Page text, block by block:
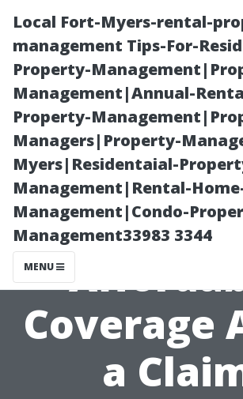
Local Fort-Myers-rental-
management Tips-For-
Property-
Management|Annual-
Property-
Managers|Property-
Myers|Residentaial-
Management|Rental-
Management|Condo-
Management33983 3344
MENU
Essential
on
Coverage
a